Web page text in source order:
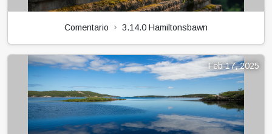
Comentario 3.14.0 Hamiltonsbawn
Feb 17, 2025